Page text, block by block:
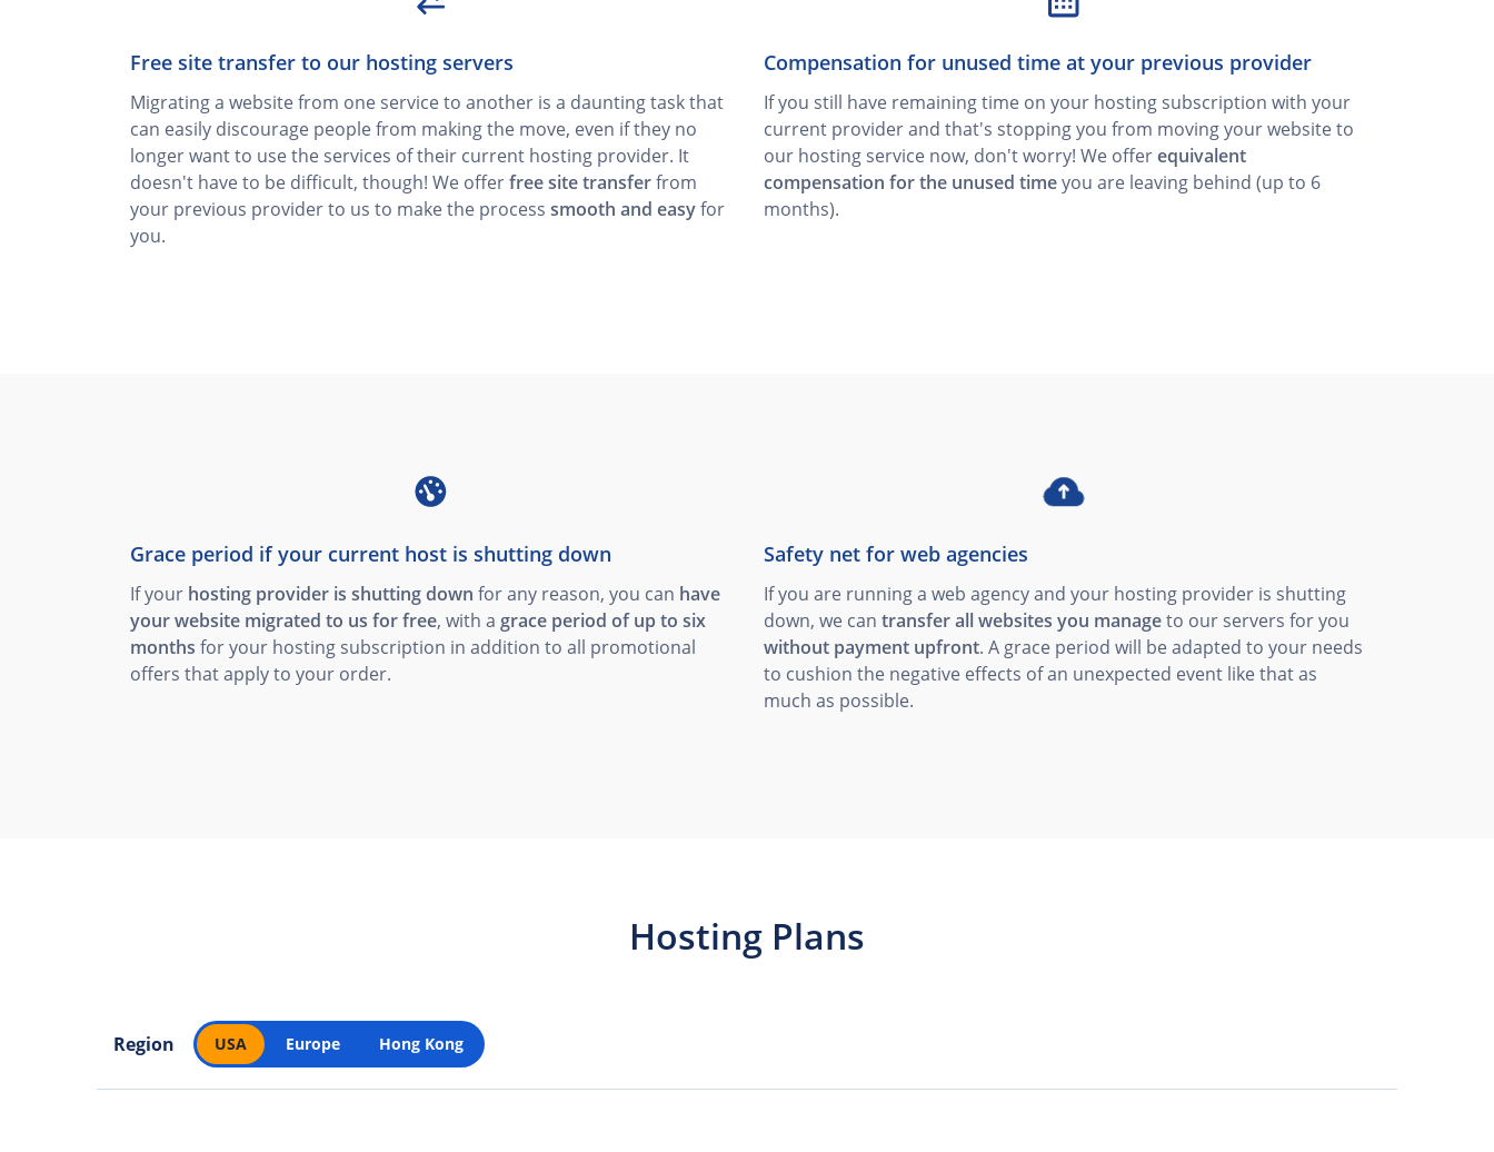
Free site transfer to our hosting servers
Migrating a website from one service to another is a daunting task that
can easily discourage people from making the move, even if they no
longer want to use the services of their current hosting provider. It
doesn't have to be difficult, though! We offerfree site transferfrom
your previous provider to us to make the process smooth and easyfor
you.
Compensation for unused time at your previous provider
If you still have remaining time on your hosting subscription with your
current provider and that's stopping you from moving your website to
our hosting service now, don't worry! We offerequivalent
compensation for the unused timeyou are leaving behind (up to 6
months).
Grace period if your current host is shutting down
If your hosting provider is shutting down for any reason, you can have
your website migrated to us for free, with a grace period of up to six
months for your hosting subscription in addition to all promotional
offers that apply to your order.
Safety net for web agencies
If you are running a web agency and your hosting provider is shutting
down, we can transfer all websites you manageto our servers for you
without payment upfront. A grace period will be adapted to your needs
to cushion the negative effects of an unexpected event like that as
much as possible.
Hosting Plans
Region USA Europe Hong Kong